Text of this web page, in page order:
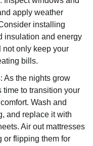
apply weather
installing
insulation and energy
only keep your
bills.
: As the nights grow
time to transition your
Wash and
and replace it with
Air out mattresses
or flipping them for